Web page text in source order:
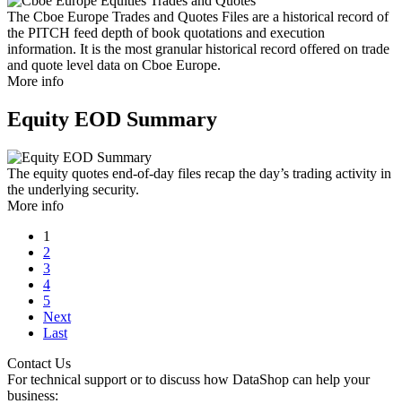
The Cboe Europe Trades and Quotes Files are a historical record of
the PITCH feed depth of book quotations and execution
information. It is the most granular historical record offered on trade
and quote level data on Cboe Europe.
More info
Equity EOD Summary
The equity quotes end-of-day files recap the day’s trading activity in
the underlying security.
More info
1
2
3
4
5
Next
Last
Contact Us
For technical support or to discuss how DataShop can help your
business: